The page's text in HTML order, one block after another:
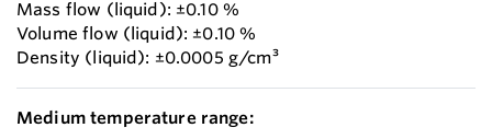
Mass flow (liquid): ±0.10 %
Volume flow (liquid): ±0.10 %
Density (liquid): ±0.0005 g/cm³
Medium temperature range: